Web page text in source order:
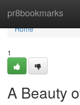
pr8bookmarks
Home
Home
1
A Beauty